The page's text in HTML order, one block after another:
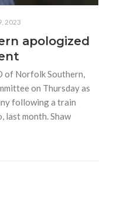
2023
apologized
of Norfolk Southern,
on Thursday as
following a train
last month. Shaw